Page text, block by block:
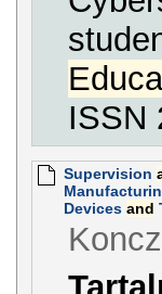
ISSN
Supervision
Devices and